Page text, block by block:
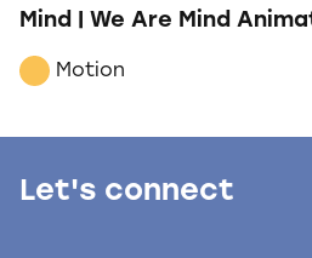
Mind | We Are Mind
Motion
Let's connect